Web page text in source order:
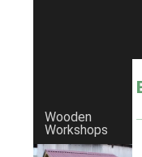
Wooden
Workshops